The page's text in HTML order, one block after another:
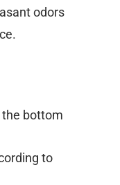
odors
bottom
to